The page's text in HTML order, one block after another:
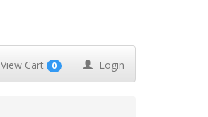
View Cart 0 Login